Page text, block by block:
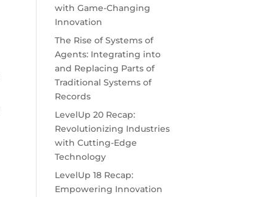
with Game-Changing
Innovation
The Rise of Systems of
Agents: Integrating into
and Replacing Parts of
Traditional Systems of
Records
LevelUp 20 Recap:
Revolutionizing Industries
with Cutting-Edge
Technology
LevelUp 18 Recap:
Empowering Innovation